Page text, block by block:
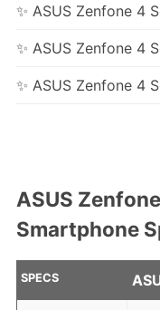
✨ ASUS Zenfone 4
✨ ASUS Zenfone 4
✨ ASUS Zenfone 4
ASUS
Smartphone
SPECS